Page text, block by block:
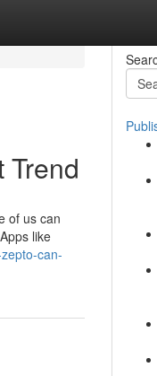
of us can
like
can-